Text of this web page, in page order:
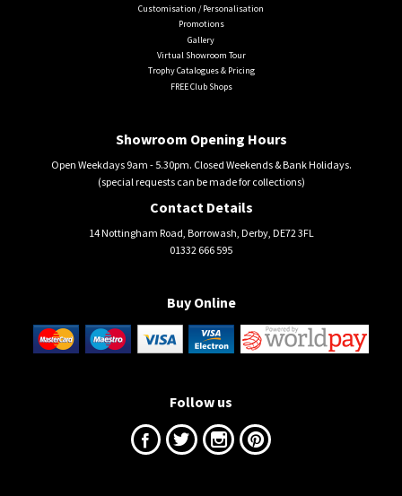
Customisation / Personalisation
Promotions
Gallery
Virtual Showroom Tour
Trophy Catalogues & Pricing
FREE Club Shops
Showroom Opening Hours
Open Weekdays 9am - 5.30pm. Closed Weekends & Bank Holidays.
(special requests can be made for collections)
Contact Details
14 Nottingham Road, Borrowash, Derby, DE72 3FL
01332 666 595
Buy Online
Follow us